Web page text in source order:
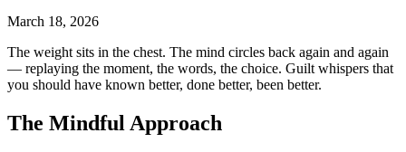
March 18, 2026
The weight sits in the chest. The mind circles back again and again
— replaying the moment, the words, the choice. Guilt whispers that
you should have known better, done better, been better.
The Mindful Approach